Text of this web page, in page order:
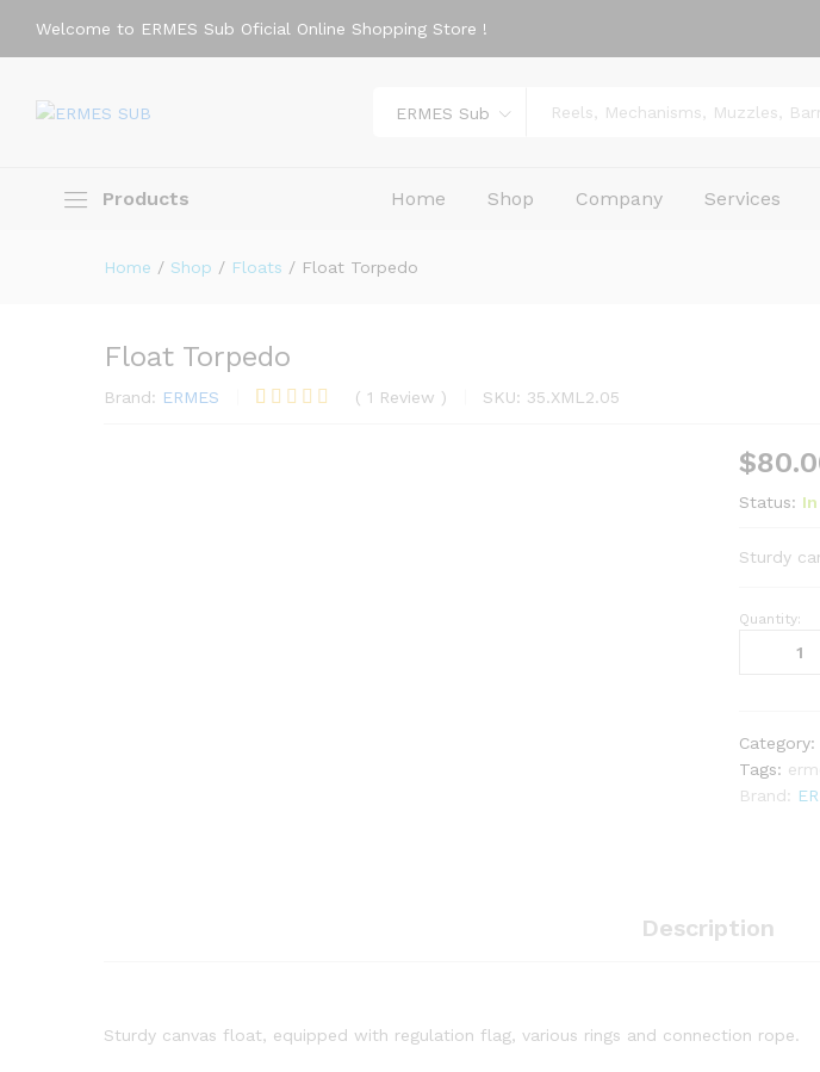
Welcome to ERMES Sub Oficial Online Shopping Store !
ERMES Sub
Products Home Shop Company Services
Home / Shop / Floats / Float Torpedo
Float Torpedo
Brand: ERMES ( 1 Review ) SKU: 35.XML2.05
$
Status:
Sturdy
Float
Torpedo
Quantity:
Category:
Tags:
Brand:
Description
Sturdy canvas float, equipped with regulation flag, various rings and connection rope.
Description Reviews (1)